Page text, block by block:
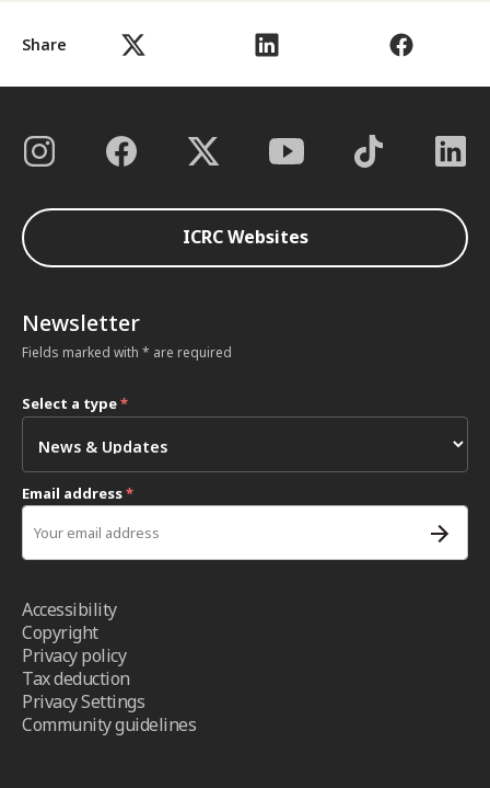
Share
ICRC Websites
Newsletter
Fields marked with * are required
Select a type*
Email address*
Accessibility
Copyright
Privacy policy
Tax deduction
Privacy Settings
Community guidelines